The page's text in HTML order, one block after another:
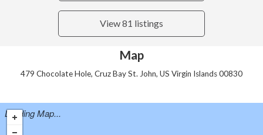
View 81 listings
Map
479 Chocolate Hole, Cruz Bay St. John, US Virgin Islands 00830
Loading Map...